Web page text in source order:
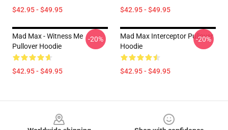
$42.95 - $49.95 $42.95 - $49.95
Mad Max - Witness Me
Pullover Hoodie
$42.95 - $49.95
-20%
Mad Max Interceptor Pullover
Hoodie
$42.95 - $49.95
-20%